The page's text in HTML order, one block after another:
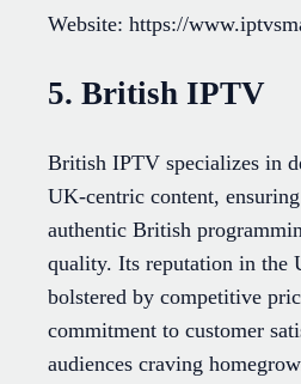
Website: https://
5. British IPTV
British IPTV specializes in
UK-centric content,
authentic British
quality. Its reputation in the
bolstered by competitive
commitment to customer
audiences craving